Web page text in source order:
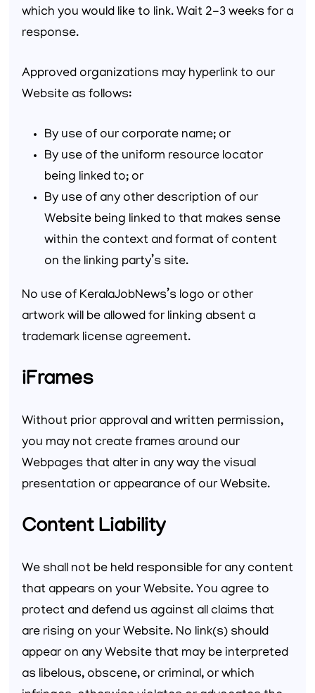
which you would like to link. Wait 2-3 weeks for a
response.
Approved organizations may hyperlink to our
Website as follows:
By use of our corporate name; or
By use of the uniform resource locator
being linked to; or
By use of any other description of our
Website being linked to that makes sense
within the context and format of content
on the linking party’s site.
No use of KeralaJobNews’s logo or other
artwork will be allowed for linking absent a
trademark license agreement.
iFrames
Without prior approval and written permission,
you may not create frames around our
Webpages that alter in any way the visual
presentation or appearance of our Website.
Content Liability
We shall not be held responsible for any content
that appears on your Website. You agree to
protect and defend us against all claims that
are rising on your Website. No link(s) should
appear on any Website that may be interpreted
as libelous, obscene, or criminal, or which